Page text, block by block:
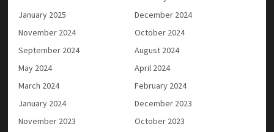
January 2025
December 2024
November 2024
October 2024
September 2024
August 2024
May 2024
April 2024
March 2024
February 2024
January 2024
December 2023
November 2023
October 2023